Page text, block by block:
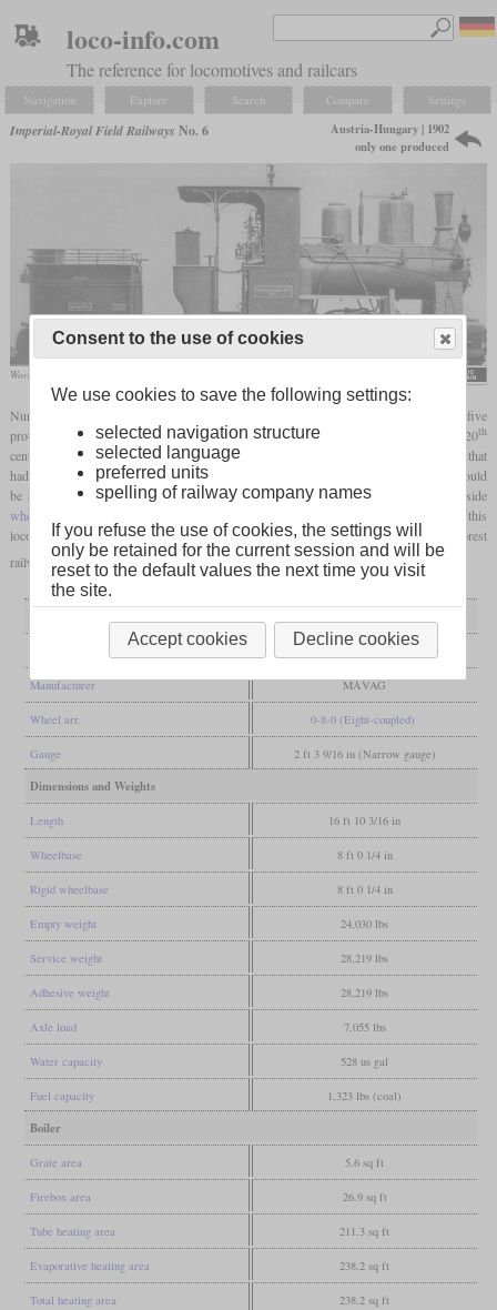
loco-info.com
The reference for locomotives and railcars
Navigation Explore Search Compare Settings
Imperial-Royal Field Railways No. 6
Austria-Hungary | 1902
only one produced
Works photo of MÁVAG
Number 6 of the k.u.k. Feldbahn (Imperial and Royal Field Railway) was one of five
prototypes from different manufacturers which were tested at the beginning of the 20th
century. It was built by MÁVAG of Budapest in 1902 and was the only one of the five that
had an additional tender. The first of four
was a Klien-Lindner axle that could
be adjusted radially. The second and third axles were special in that they had outside
wheel flanges
, which caused problems when running over switches. In the end, this
locomotive type was not produced in series and the prototype came to the Beszterce forest
railway in 1918.
1902
Manufacturer MÁVAG
Wheel arr. 0-8-0 (Eight-coupled)
Gauge 2 ft 3 9/16 in (Narrow gauge)
Dimensions and Weights
Length 16 ft 10 3/16 in
Wheelbase 8 ft 0 1/4 in
Rigid wheelbase 8 ft 0 1/4 in
Empty weight 24,030 lbs
Service weight 28,219 lbs
Adhesive weight 28,219 lbs
Axle load 7,055 lbs
Water capacity 528 us gal
Fuel capacity 1,323 lbs (coal)
Boiler
Grate area 5.6 sq ft
Firebox area 26.9 sq ft
Tube heating area 211.3 sq ft
Evaporative heating area 238.2 sq ft
Total heating area 238.2 sq ft
Consent to the use of cookies
We use cookies to save the following settings:
selected navigation structure
selected language
preferred units
spelling of railway company names
If you refuse the use of cookies, the settings will
only be retained for the current session and will be
reset to the default values the next time you visit
the site.
Accept cookies Decline cookies